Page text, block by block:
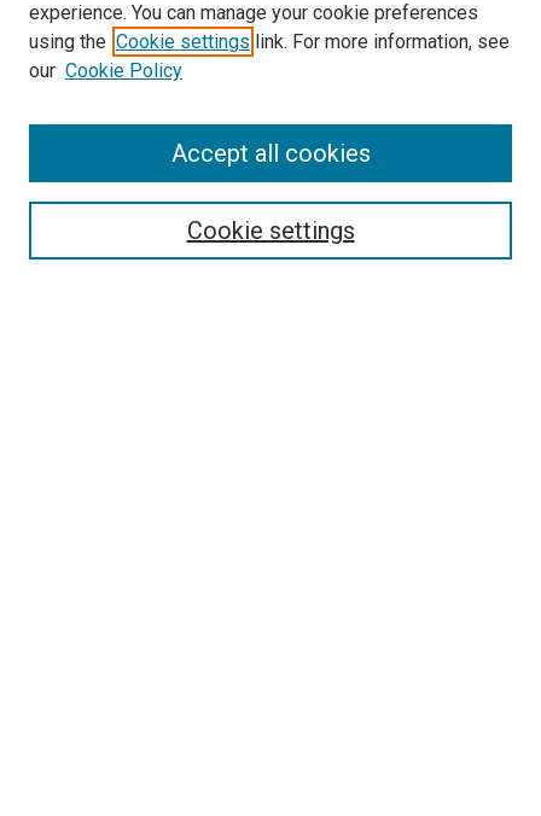
SEARCH
experience. You can manage your cookie preferences
using the Cookie settings link. For more information, see
our Cookie Policy
Cookie settings
Accept all cookies